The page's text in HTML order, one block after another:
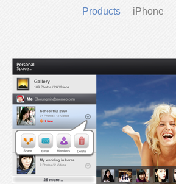
Products iPhone